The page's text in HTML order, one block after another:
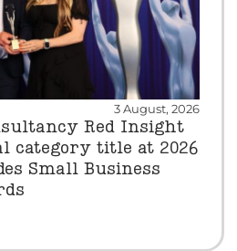
3 August, 2026
Red Insight
category title at 2026
Small Business